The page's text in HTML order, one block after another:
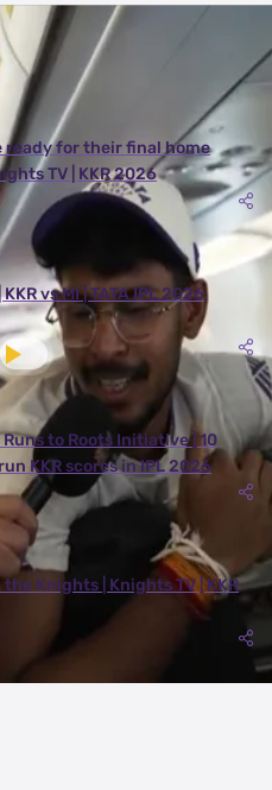
ready for their final home
TV | KKR 2026
vs MI | TATA IPL 2026
Runs to Roots Initiative | 10
KKR scores in IPL 2026
the Knights | Knights TV | KKR